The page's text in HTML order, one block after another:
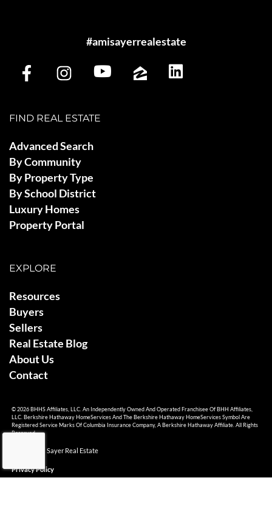
#amisayerrealestate
FIND REAL ESTATE
Advanced Search
By Community
By Property Type
By School District
Luxury Homes
Property Portal
EXPLORE
Resources
Buyers
Sellers
Real Estate Blog
About Us
Contact
© 2026 BHHS Affiliates, LLC. An Independently Owned And Operated Franchisee Of BHH Affiliates,
LLC. Berkshire Hathaway HomeServices And The Berkshire Hathaway HomeServices Symbol Are
Registered Service Marks Of Columbia Insurance Company, A Berkshire Hathaway Affiliate. All Rights
Reserved.
© 2026 Ami Sayer Real Estate
Privacy Policy